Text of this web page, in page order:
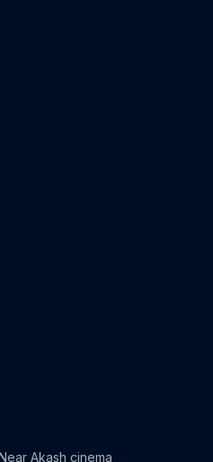
Akash cinema